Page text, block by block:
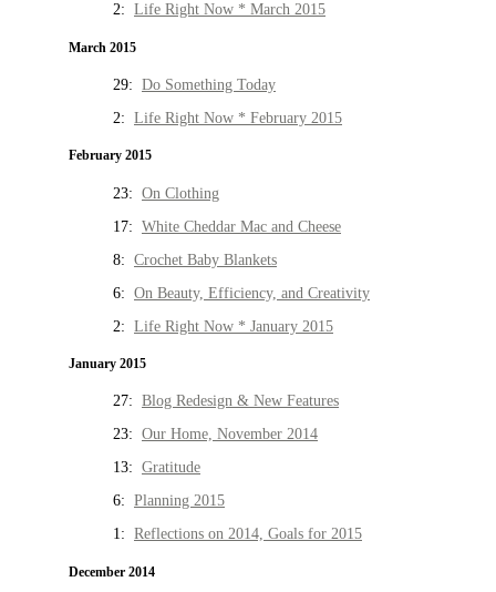
2: Life Right Now * March 2015
March 2015
29: Do Something Today
2: Life Right Now * February 2015
February 2015
23: On Clothing
17: White Cheddar Mac and Cheese
8: Crochet Baby Blankets
6: On Beauty, Efficiency, and Creativity
2: Life Right Now * January 2015
January 2015
27: Blog Redesign & New Features
23: Our Home, November 2014
13: Gratitude
6: Planning 2015
1: Reflections on 2014, Goals for 2015
December 2014